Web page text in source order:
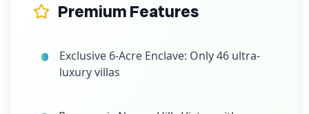
Premium Features
Exclusive 6-Acre Enclave: Only 46 ultra-
luxury villas